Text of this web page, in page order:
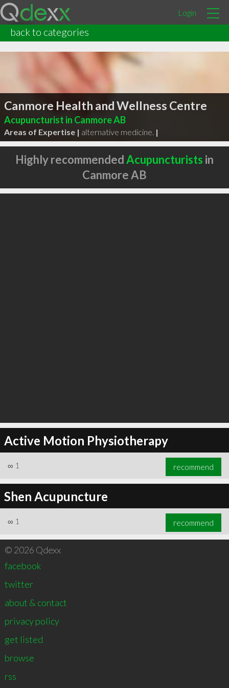
Login
back to categories
Canmore Health and Wellness Centre
Acupuncturist in Canmore AB
Areas of Expertise | alternative medicine. |
Highly recommendedAcupuncturists in
Canmore AB
Active Motion Physiotherapy
∞ 1 recommend
Shen Acupuncture
∞ 1 recommend
© 2026 Qdexx
facebook
twitter
about & contact
privacy policy
get listed
browse
rss